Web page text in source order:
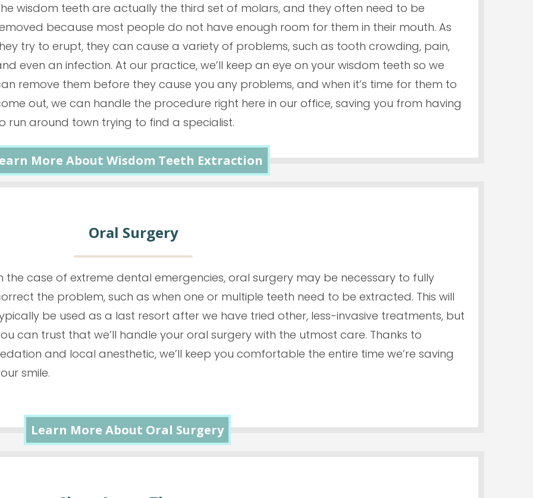
wisdom teeth are actually the third set of molars, and they often need to be
because most people do not have enough room for them in their mouth. As
try to erupt, they can cause a variety of problems, such as tooth crowding, pain,
even an infection. At our practice, we’ll keep an eye on your wisdom teeth so we
remove them before they cause you any problems, and when it’s time for them to
out, we can handle the procedure right here in our office, saving you from having
run around town trying to find a specialist.
More About Wisdom Teeth Extraction
Oral Surgery
the case of extreme dental emergencies, oral surgery may be necessary to fully
the problem, such as when one or multiple teeth need to be extracted. This will
be used as a last resort after we have tried other, less-invasive treatments, but
can trust that we’ll handle your oral surgery with the utmost care. Thanks to
and local anesthetic, we’ll keep you comfortable the entire time we’re saving
smile.
Learn More About Oral Surgery